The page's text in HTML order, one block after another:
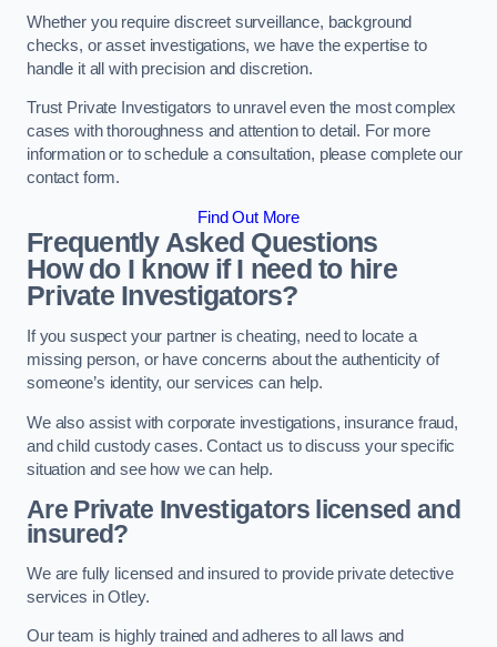
Whether you require discreet surveillance, background
checks, or asset investigations, we have the expertise to
handle it all with precision and discretion.
Trust Private Investigators to unravel even the most complex
cases with thoroughness and attention to detail. For more
information or to schedule a consultation, please complete our
contact form.
Find Out More
Frequently Asked Questions
How do I know if I need to hire
Private Investigators?
If you suspect your partner is cheating, need to locate a
missing person, or have concerns about the authenticity of
someone’s identity, our services can help.
We also assist with corporate investigations, insurance fraud,
and child custody cases. Contact us to discuss your specific
situation and see how we can help.
Are Private Investigators licensed and
insured?
We are fully licensed and insured to provide private detective
services in Otley.
Our team is highly trained and adheres to all laws and